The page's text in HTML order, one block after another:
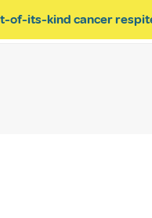
of-its-kind cancer
GET INVOLVED